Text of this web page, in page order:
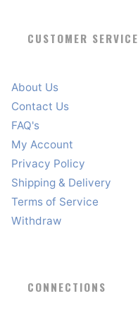
CUSTOMER SERVICE
About Us
Contact Us
FAQ's
My Account
Privacy Policy
Shipping & Delivery
Terms of Service
Withdraw
CONNECTIONS